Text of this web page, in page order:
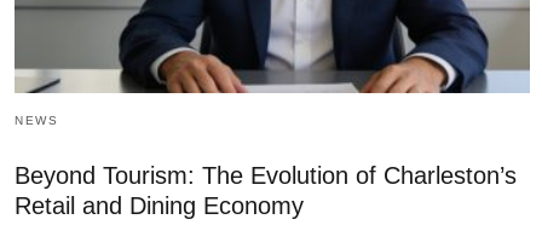
NEWS
Beyond Tourism: The Evolution of Charleston’s
Retail and Dining Economy